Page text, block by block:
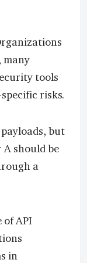
many
tools
risks.
but
should be
a
of API
in